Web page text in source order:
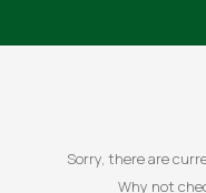
Sorry, there are
Why not